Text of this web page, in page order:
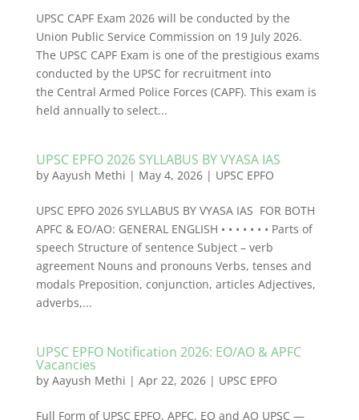
UPSC CAPF Exam 2026 will be conducted by the
Union Public Service Commission on 19 July 2026.
The UPSC CAPF Exam is one of the prestigious exams
conducted by the UPSC for recruitment into
the Central Armed Police Forces (CAPF). This exam is
held annually to select...
UPSC EPFO 2026 SYLLABUS BY VYASA IAS
by Aayush Methi | May 4, 2026| UPSC EPFO
UPSC EPFO 2026 SYLLABUS BY VYASA IAS FOR BOTH
APFC & EO/AO: GENERAL ENGLISH • • • • • • • Parts of
speech Structure of sentence Subject – verb
agreement Nouns and pronouns Verbs, tenses and
modals Preposition, conjunction, articles Adjectives,
adverbs,...
UPSC EPFO Notification 2026: EO/AO & APFC
Vacancies
by Aayush Methi | Apr 22, 2026| UPSC EPFO
Full Form of UPSC EPFO, APFC, EO and AO UPSC —